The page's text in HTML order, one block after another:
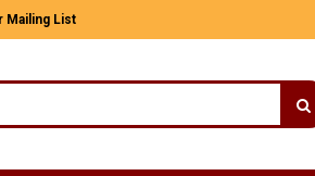
Mailing List